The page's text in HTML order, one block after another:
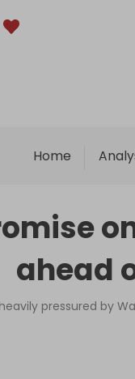
Home
ahead
pressured by